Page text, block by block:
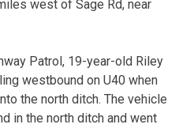
west of Sage Rd, near
Patrol, 19-year-old Riley
westbound on U40 when
the north ditch. The vehicle
in the north ditch and went